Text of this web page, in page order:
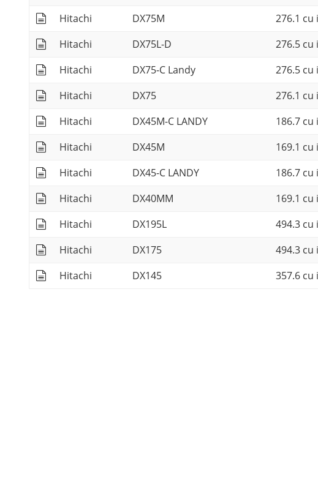
Hitachi
DX75M 276.1 cu
Hitachi
DX75L-D 276.5 cu
Hitachi
DX75-C Landy 276.5 cu
Hitachi
DX75 276.1 cu
Hitachi
DX45M-C LANDY 186.7 cu
Hitachi
DX45M 169.1 cu
Hitachi
DX45-C LANDY 186.7 cu
Hitachi
DX40MM 169.1 cu
Hitachi
DX195L 494.3 cu
Hitachi
DX175 494.3 cu
Hitachi
DX145 357.6 cu